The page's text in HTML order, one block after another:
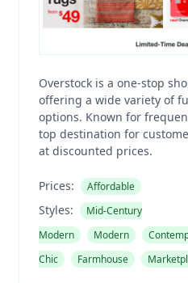
Overstock is a one-stop
offering a wide variety of
options. Known for
top destination for
at discounted prices.
Prices: Affordable
Styles:
Mid-Century
Modern
Modern
Chic
Farmhouse